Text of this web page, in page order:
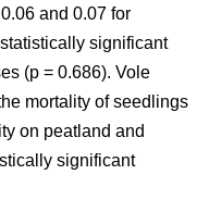
and 0.07 for
significant
(p = 0.686). Vole
mortality of seedlings
on peatland and
significant